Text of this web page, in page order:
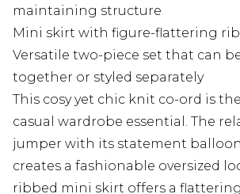
maintaining structure
Mini skirt with figure-flattering
Versatile two-piece set that can
together or styled separately
This cosy yet chic knit co-ord is
casual wardrobe essential. The
jumper with its statement balloon
creates a fashionable oversized
ribbed mini skirt offers a